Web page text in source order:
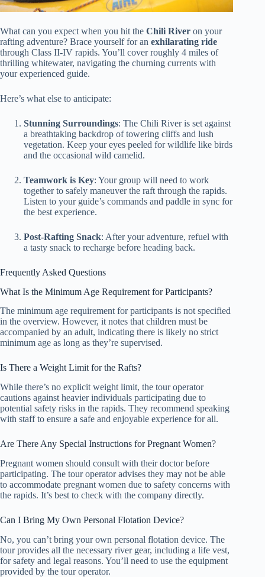
What can you expect when you hit the Chili River on your
rafting adventure? Brace yourself for an exhilarating ride
through Class II-IV rapids. You’ll cover roughly 4 miles of
thrilling whitewater, navigating the churning currents with
your experienced guide.
Here’s what else to anticipate:
Stunning Surroundings: The Chili River is set against
a breathtaking backdrop of towering cliffs and lush
vegetation. Keep your eyes peeled for wildlife like birds
and the occasional wild camelid.
Teamwork is Key: Your group will need to work
together to safely maneuver the raft through the rapids.
Listen to your guide’s commands and paddle in sync for
the best experience.
Post-Rafting Snack: After your adventure, refuel with
a tasty snack to recharge before heading back.
Frequently Asked Questions
What Is the Minimum Age Requirement for Participants?
The minimum age requirement for participants is not specified
in the overview. However, it notes that children must be
accompanied by an adult, indicating there is likely no strict
minimum age as long as they’re supervised.
Is There a Weight Limit for the Rafts?
While there’s no explicit weight limit, the tour operator
cautions against heavier individuals participating due to
potential safety risks in the rapids. They recommend speaking
with staff to ensure a safe and enjoyable experience for all.
Are There Any Special Instructions for Pregnant Women?
Pregnant women should consult with their doctor before
participating. The tour operator advises they may not be able
to accommodate pregnant women due to safety concerns with
the rapids. It’s best to check with the company directly.
Can I Bring My Own Personal Flotation Device?
No, you can’t bring your own personal flotation device. The
tour provides all the necessary river gear, including a life vest,
for safety and legal reasons. You’ll need to use the equipment
provided by the tour operator.